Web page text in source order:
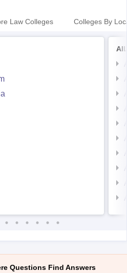
Law Colleges Colleges By
Questions Find Answers